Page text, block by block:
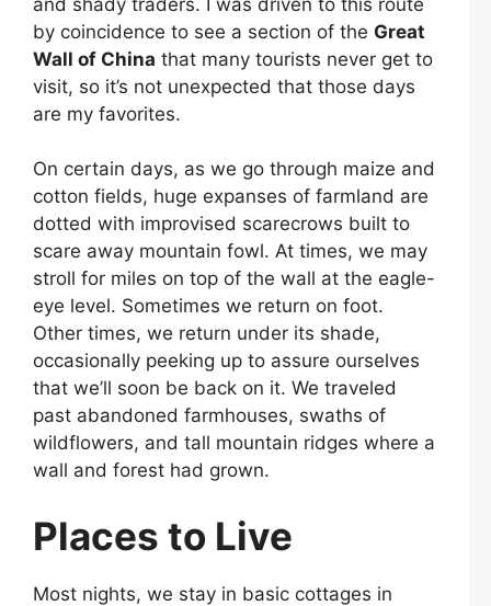
by coincidence to see a section of the Great
Wall of China that many tourists never get to
visit, so it’s not unexpected that those days
are my favorites.
On certain days, as we go through maize and
cotton fields, huge expanses of farmland are
dotted with improvised scarecrows built to
scare away mountain fowl. At times, we may
stroll for miles on top of the wall at the eagle-
eye level. Sometimes we return on foot.
Other times, we return under its shade,
occasionally peeking up to assure ourselves
that we’ll soon be back on it. We traveled
past abandoned farmhouses, swaths of
wildflowers, and tall mountain ridges where a
wall and forest had grown.
Places to Live
Most nights, we stay in basic cottages in